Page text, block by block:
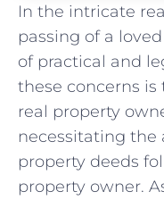
In the intricate
passing​ of a
of practical and
these concerns is
real property
necessitating‌ the
‍property deeds
property owner.⁢